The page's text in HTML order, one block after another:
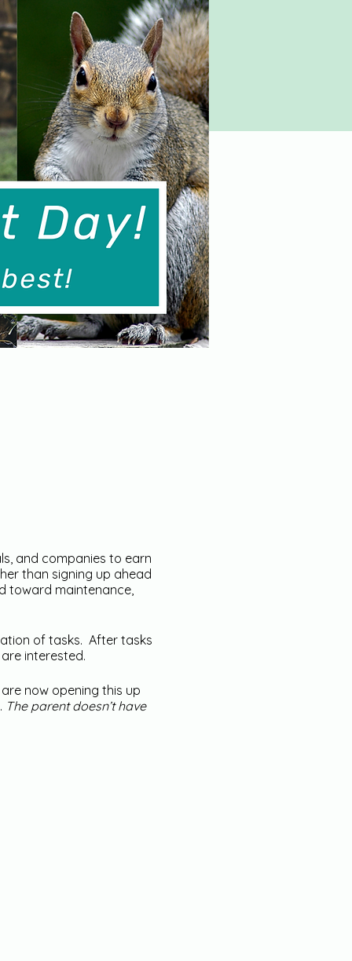
and companies to earn
than signing up ahead
toward maintenance,
of tasks. After tasks
interested.
now opening this up
The parent doesn’t have